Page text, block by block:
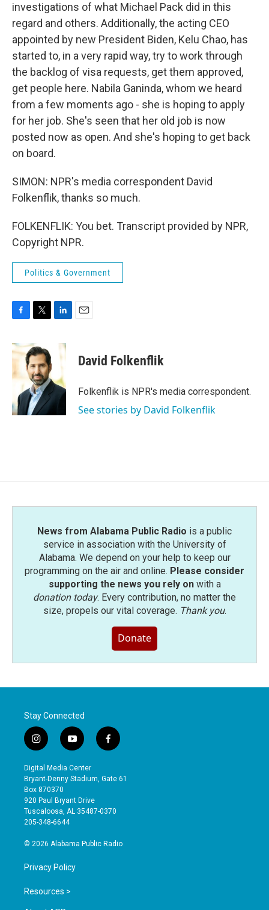
investigations of what Michael Pack did in this
regard and others. Additionally, the acting CEO
appointed by new President Biden, Kelu Chao, has
started to, in a very rapid way, try to work through
the backlog of visa requests, get them approved,
get people here. Nabila Ganinda, whom we heard
from a few moments ago - she is hoping to apply
for her job. She's seen that her old job is now
posted now as open. And she's hoping to get back
on board.
SIMON: NPR's media correspondent David
Folkenflik, thanks so much.
FOLKENFLIK: You bet. Transcript provided by NPR,
Copyright NPR.
Politics & Government
c
e
o
k
i
t
t
e
r
n
d
I
n
David Folkenflik
Folkenflik is NPR's media correspondent.
See stories by David Folkenflik
News from Alabama Public Radio is a public
service in association with the University of
Alabama. We depend on your help to keep our
programming on the air and online. Please consider
supporting the news you rely onwith a
donation today. Every contribution, no matter the
size, propels our vital coverage. Thank you.
Donate
Stay Connected
i
n
s
t
a
g
r
a
y
o
u
t
b
e
f
a
e
o
Digital Media Center
Bryant-Denny Stadium, Gate 61
Box 870370
920 Paul Bryant Drive
Tuscaloosa, AL 35487-0370
205-348-6644
© 2026 Alabama Public Radio
Privacy Policy
Resources >